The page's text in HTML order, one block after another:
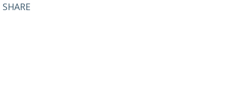
SHARE